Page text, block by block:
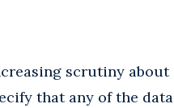
scrutiny about
that any of the data